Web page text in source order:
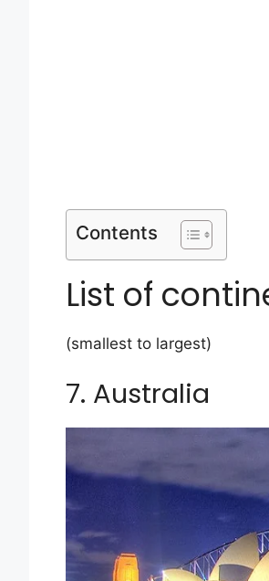
Contents
List of
(smallest to largest)
7. Australia